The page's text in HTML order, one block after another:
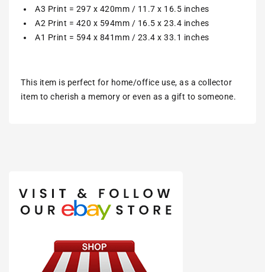
A3 Print = 297 x 420mm / 11.7 x 16.5 inches
A2 Print = 420 x 594mm / 16.5 x 23.4 inches
A1 Print = 594 x 841mm / 23.4 x 33.1 inches
This item is perfect for home/office use, as a collector
item to cherish a memory or even as a gift to someone.